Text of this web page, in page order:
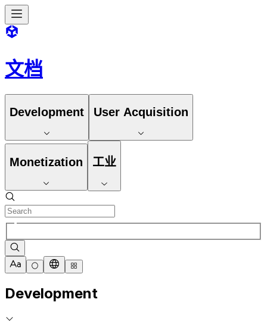
文档
Development User Acquisition
Monetization 工业
Development